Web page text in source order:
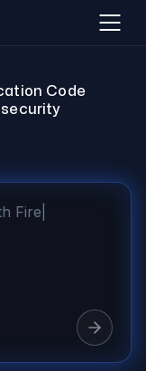
Code
security